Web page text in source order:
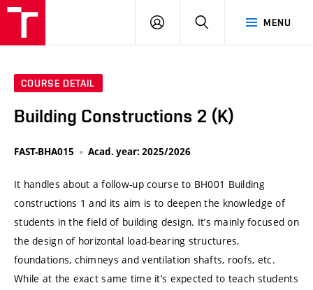
MENU
LOG
SEARCH
COURSE DETAIL
Building Constructions 2 (K)
FAST-BHA015 Acad. year: 2025/2026
It handles about a follow-up course to BH001 Building
constructions 1 and its aim is to deepen the knowledge of
students in the field of building design. It’s mainly focused on
the design of horizontal load-bearing structures,
foundations, chimneys and ventilation shafts, roofs, etc.
While at the exact same time it’s expected to teach students